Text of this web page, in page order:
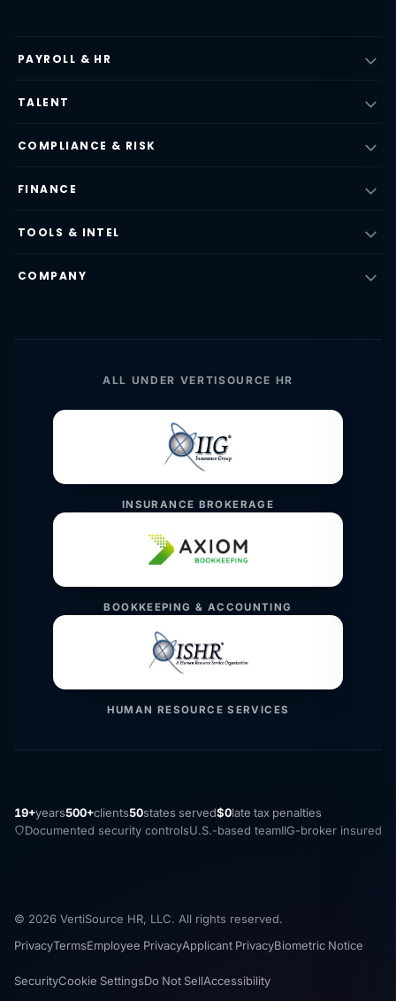
PAYROLL & HR
TALENT
COMPLIANCE & RISK
FINANCE
TOOLS & INTEL
COMPANY
ALL UNDER VERTISOURCE HR
INSURANCE BROKERAGE
BOOKKEEPING & ACCOUNTING
HUMAN RESOURCE SERVICES
19+years500+clients50states served$0late tax penalties
Documented security controlsU.S.-based teamIIG-broker insured
© 2026 VertiSource HR, LLC. All rights reserved.
PrivacyTermsEmployee PrivacyApplicant PrivacyBiometric Notice
SecurityCookie SettingsDo Not SellAccessibility